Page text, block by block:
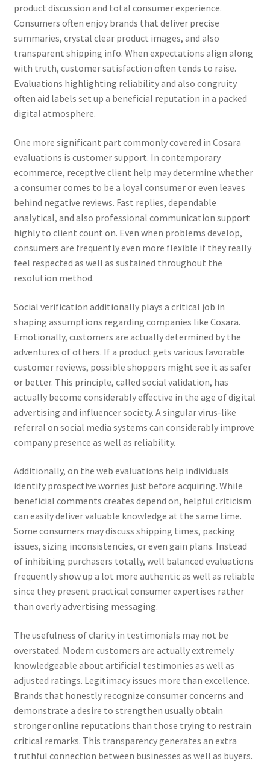
product discussion and total consumer experience.
Consumers often enjoy brands that deliver precise
summaries, crystal clear product images, and also
transparent shipping info. When expectations align along
with truth, customer satisfaction often tends to raise.
Evaluations highlighting reliability and also congruity
often aid labels set up a beneficial reputation in a packed
digital atmosphere.
One more significant part commonly covered in Cosara
evaluations is customer support. In contemporary
ecommerce, receptive client help may determine whether
a consumer comes to be a loyal consumer or even leaves
behind negative reviews. Fast replies, dependable
analytical, and also professional communication support
highly to client count on. Even when problems develop,
consumers are frequently even more flexible if they really
feel respected as well as sustained throughout the
resolution method.
Social verification additionally plays a critical job in
shaping assumptions regarding companies like Cosara.
Emotionally, customers are actually determined by the
adventures of others. If a product gets various favorable
customer reviews, possible shoppers might see it as safer
or better. This principle, called social validation, has
actually become considerably effective in the age of digital
advertising and influencer society. A singular virus-like
referral on social media systems can considerably improve
company presence as well as reliability.
Additionally, on the web evaluations help individuals
identify prospective worries just before acquiring. While
beneficial comments creates depend on, helpful criticism
can easily deliver valuable knowledge at the same time.
Some consumers may discuss shipping times, packing
issues, sizing inconsistencies, or even gain plans. Instead
of inhibiting purchasers totally, well balanced evaluations
frequently show up a lot more authentic as well as reliable
since they present practical consumer expertises rather
than overly advertising messaging.
The usefulness of clarity in testimonials may not be
overstated. Modern customers are actually extremely
knowledgeable about artificial testimonies as well as
adjusted ratings. Legitimacy issues more than excellence.
Brands that honestly recognize consumer concerns and
demonstrate a desire to strengthen usually obtain
stronger online reputations than those trying to restrain
critical remarks. This transparency generates an extra
truthful connection between businesses as well as buyers.